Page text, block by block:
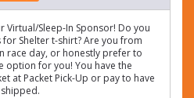
Virtual/Sleep-In Sponsor! Do you
Shelter t-shirt? Are you from
race day, or honestly prefer to
option for you! You have the
at Packet Pick-Up or pay to have